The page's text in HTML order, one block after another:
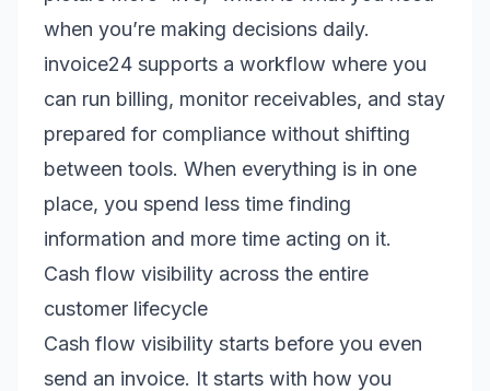
when you’re making decisions daily.
invoice24 supports a workflow where you
can run billing, monitor receivables, and stay
prepared for compliance without shifting
between tools. When everything is in one
place, you spend less time finding
information and more time acting on it.
Cash flow visibility across the entire
customer lifecycle
Cash flow visibility starts before you even
send an invoice. It starts with how you